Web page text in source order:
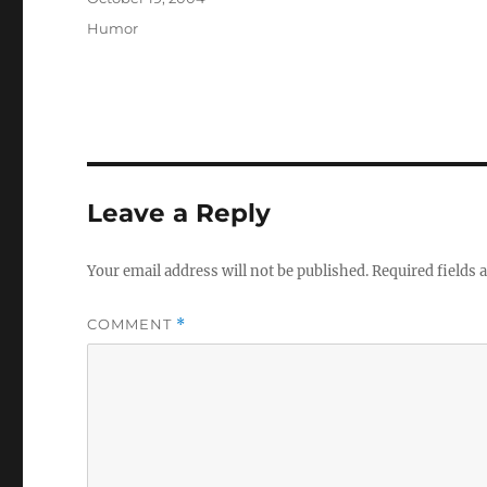
Categories
Humor
Leave a Reply
Your email address will not be published.Required fields
COMMENT *